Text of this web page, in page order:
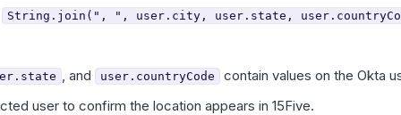
String.join(", ", user.city, user.state,
, and user.countryCode
contain values on the Okta
user to confirm the location appears in 15Five.